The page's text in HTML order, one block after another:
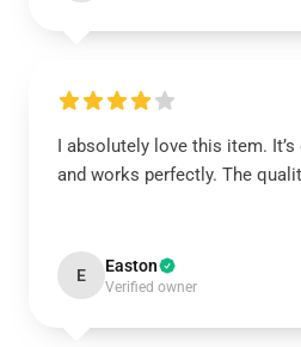
I absolutely love this item.
and works perfectly. The
E Easton
Verified owner